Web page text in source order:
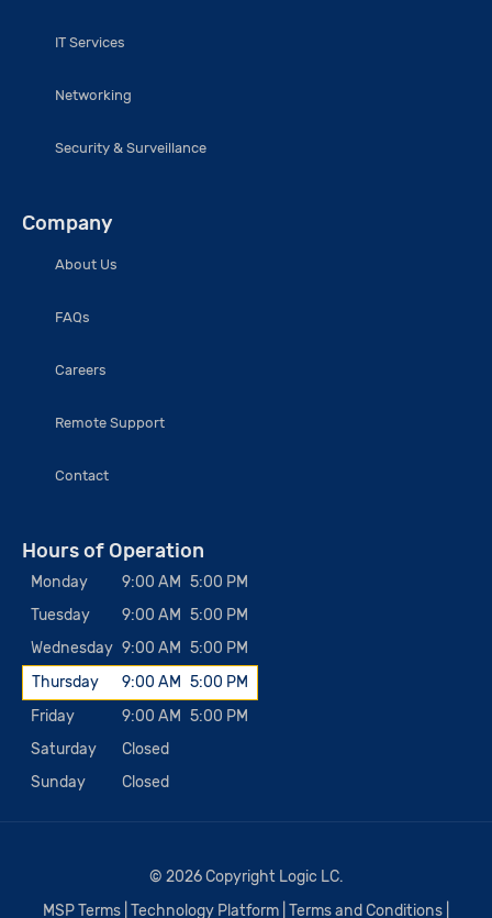
IT Services
Networking
Security & Surveillance
Company
About Us
FAQs
Careers
Remote Support
Contact
Hours of Operation
Monday 9:00 AM 5:00 PM
Tuesday
9:00 AM 5:00 PM
Wednesday 9:00 AM 5:00 PM
Thursday
9:00 AM 5:00 PM
Friday
9:00 AM 5:00 PM
Saturday
Closed
Sunday
Closed
© 2026 Copyright Logic LC.
MSP Terms Technology Platform Terms and Conditions